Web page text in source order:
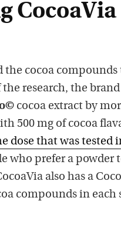
the cocoa compounds
research, the
cocoa extract by
500 mg of cocoa
dose that was tested
who prefer a
also has a
compounds in each